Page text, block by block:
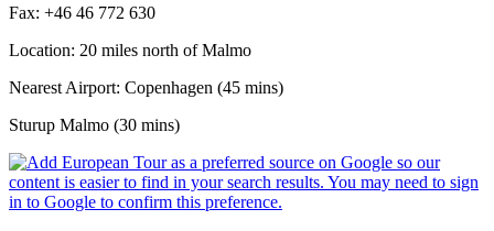
Fax: +46 46 772 630
Location: 20 miles north of Malmo
Nearest Airport: Copenhagen (45 mins)
Sturup Malmo (30 mins)